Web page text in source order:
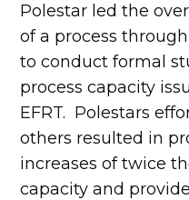
Polestar led the
of a process
to conduct formal
process capacity
EFRT. Polestars
others resulted in
increases of twice
capacity and